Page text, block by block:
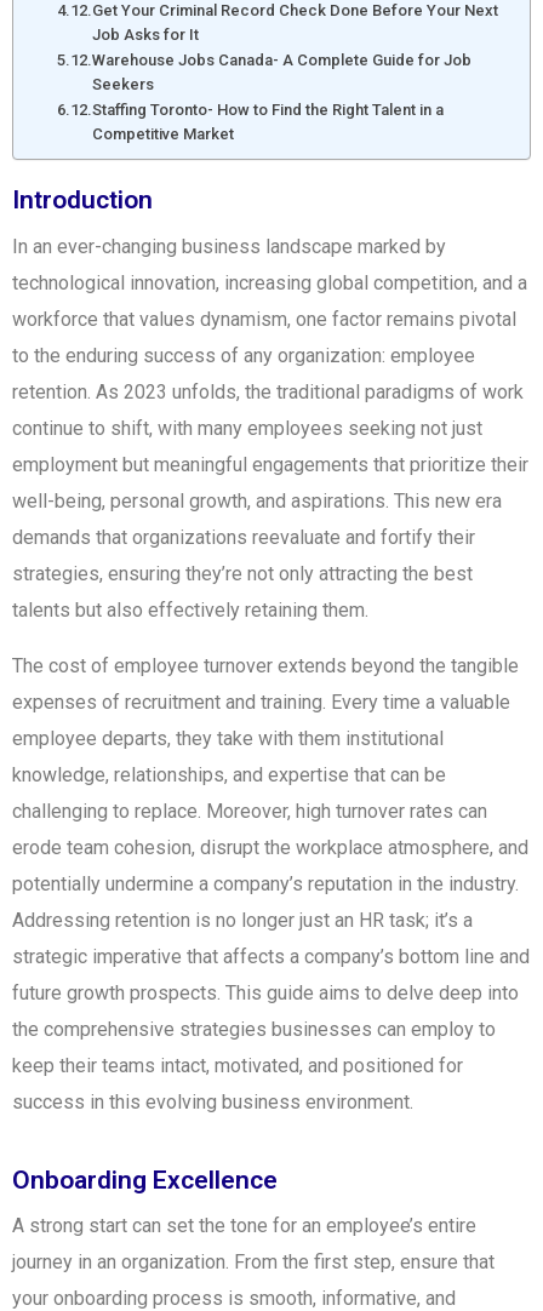
Get Your Criminal Record Check Done Before Your Next
Job Asks for It
Warehouse Jobs Canada- A Complete Guide for Job
Seekers
Staffing Toronto- How to Find the Right Talent in a
Competitive Market
Introduction
In an ever-changing business landscape marked by
technological innovation, increasing global competition, and a
workforce that values dynamism, one factor remains pivotal
to the enduring success of any organization: employee
retention. As 2023 unfolds, the traditional paradigms of work
continue to shift, with many employees seeking not just
employment but meaningful engagements that prioritize their
well-being, personal growth, and aspirations. This new era
demands that organizations reevaluate and fortify their
strategies, ensuring they’re not only attracting the best
talents but also effectively retaining them.
The cost of employee turnover extends beyond the tangible
expenses of recruitment and training. Every time a valuable
employee departs, they take with them institutional
knowledge, relationships, and expertise that can be
challenging to replace. Moreover, high turnover rates can
erode team cohesion, disrupt the workplace atmosphere, and
potentially undermine a company’s reputation in the industry.
Addressing retention is no longer just an HR task; it’s a
strategic imperative that affects a company’s bottom line and
future growth prospects. This guide aims to delve deep into
the comprehensive strategies businesses can employ to
keep their teams intact, motivated, and positioned for
success in this evolving business environment.
Onboarding Excellence
A strong start can set the tone for an employee’s entire
journey in an organization. From the first step, ensure that
your onboarding process is smooth, informative, and